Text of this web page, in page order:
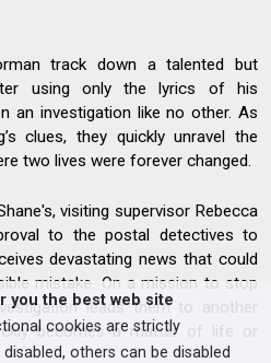
track down a talented but
using only the lyrics of his
an investigation like no other. As
clues, they quickly unravel the
two lives were forever changed.
visiting supervisor Rebecca
to the postal detectives to
devastating news that could
mistake. On a mission to stop
leads them to another
becomes a matter of life or
you the best web site
cookies are strictly
others can be disabled